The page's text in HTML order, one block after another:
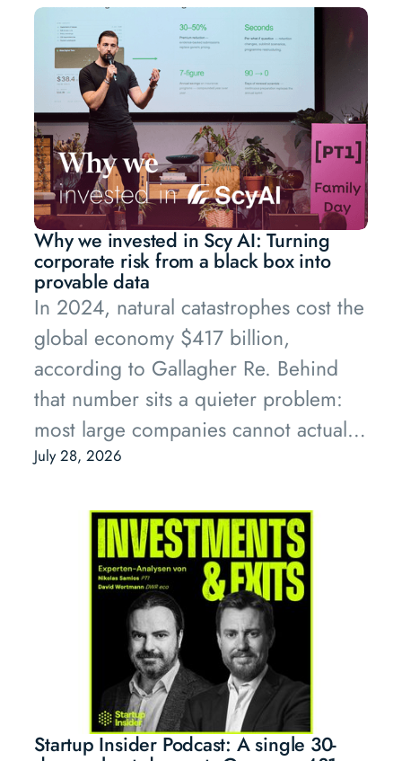
Why we invested in Scy AI: Turning
corporate risk from a black box into
provable data
In 2024, natural catastrophes cost the
global economy $417 billion,
according to Gallagher Re. Behind
that number sits a quieter problem:
most large companies cannot actually
prove their own risk.
July 28, 2026
Startup Insider Podcast: A single 30-